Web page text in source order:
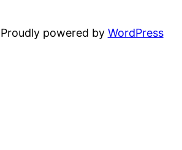
Proudly powered by WordPress